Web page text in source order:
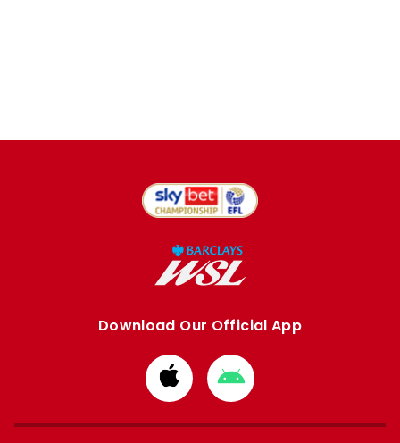
Download Our Official App
Download
from
Apple
Download
from
Google